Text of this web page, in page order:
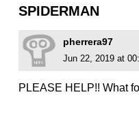
SPIDERMAN
pherrera97
Jun 22, 2019 at
PLEASE HELP!! What